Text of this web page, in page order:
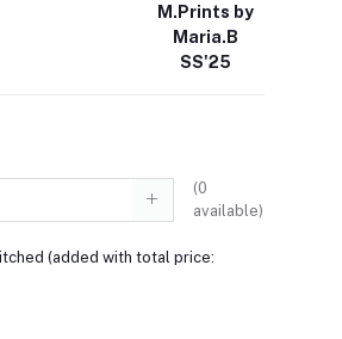
M.Prints by
Maria.B
SS'25
(0
available)
(added with total price: